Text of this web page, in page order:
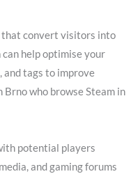
that convert visitors into
help optimise your
and tags to improve
who browse Steam in
potential players
and gaming forums